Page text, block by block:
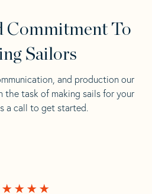
Commitment To
Sailors
and production our
the task of making sails for your
a call to get started.